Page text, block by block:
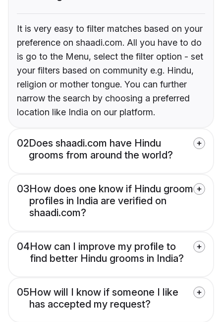
It is very easy to filter matches based on your
preference on shaadi.com. All you have to do
is go to the Menu, select the filter option - set
your filters based on community e.g. Hindu,
religion or mother tongue. You can further
narrow the search by choosing a preferred
location like India on our platform.
02Does shaadi.com have Hindu
grooms from around the world?
03How does one know if Hindu groom
profiles in India are verified on
shaadi.com?
04How can I improve my profile to
find better Hindu grooms in India?
05How will I know if someone I like
has accepted my request?